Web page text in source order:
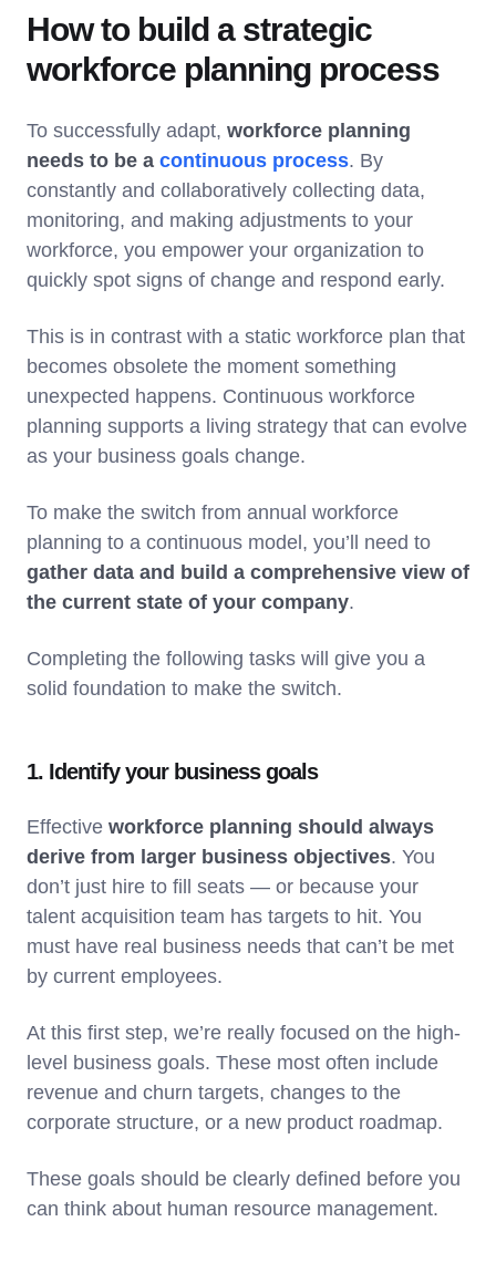
How to build a strategic
workforce planning process
To successfully adapt, workforce planning
needs to be a continuous process. By
constantly and collaboratively collecting data,
monitoring, and making adjustments to your
workforce, you empower your organization to
quickly spot signs of change and respond early.
This is in contrast with a static workforce plan that
becomes obsolete the moment something
unexpected happens. Continuous workforce
planning supports a living strategy that can evolve
as your business goals change.
To make the switch from annual workforce
planning to a continuous model, you’ll need to
gather data and build a comprehensive view of
the current state of your company.
Completing the following tasks will give you a
solid foundation to make the switch.
1. Identify your business goals
Effective workforce planning should always
derive from larger business objectives. You
don’t just hire to fill seats — or because your
talent acquisition team has targets to hit. You
must have real business needs that can’t be met
by current employees.
At this first step, we’re really focused on the high-
level business goals. These most often include
revenue and churn targets, changes to the
corporate structure, or a new product roadmap.
These goals should be clearly defined before you
can think about human resource management.